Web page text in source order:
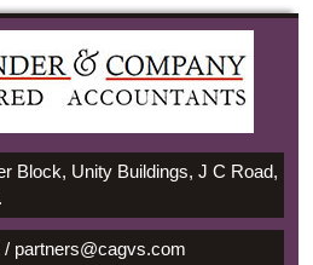
Block, Unity Buildings, J C Road,
partners@cagvs.com